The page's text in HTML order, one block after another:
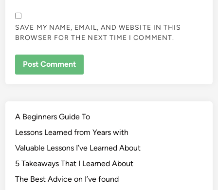
SAVE MY NAME, EMAIL, AND WEBSITE IN THIS
BROWSER FOR THE NEXT TIME I COMMENT.
A Beginners Guide To
Lessons Learned from Years with
Valuable Lessons I’ve Learned About
5 Takeaways That I Learned About
The Best Advice on I’ve found